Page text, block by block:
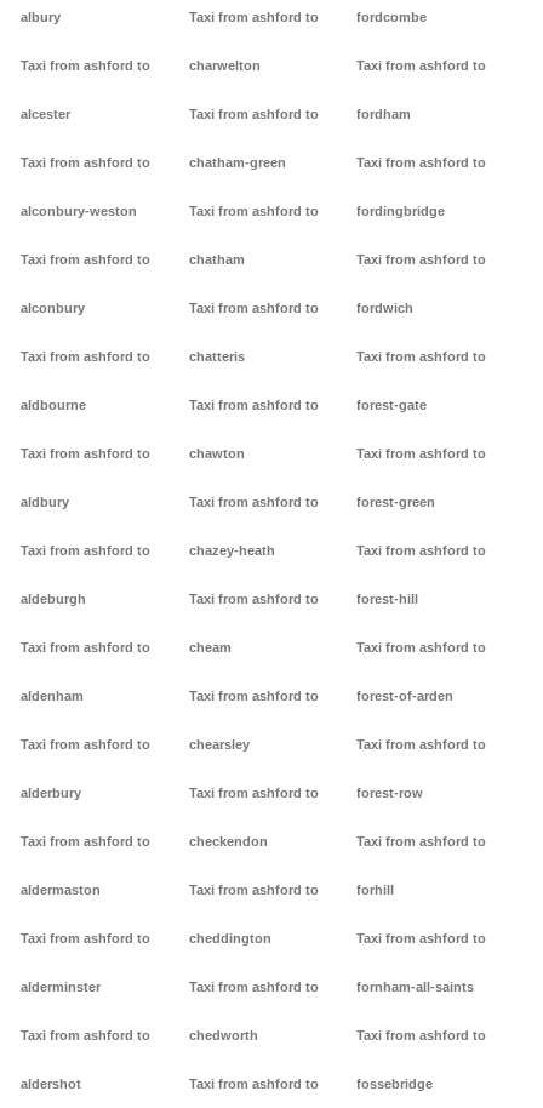
albury
Taxi from ashford to
alcester
Taxi from ashford to
alconbury-weston
Taxi from ashford to
alconbury
Taxi from ashford to
aldbourne
Taxi from ashford to
aldbury
Taxi from ashford to
aldeburgh
Taxi from ashford to
aldenham
Taxi from ashford to
alderbury
Taxi from ashford to
aldermaston
Taxi from ashford to
alderminster
Taxi from ashford to
aldershot
Taxi from ashford to
charwelton
Taxi from ashford to
chatham-green
Taxi from ashford to
chatham
Taxi from ashford to
chatteris
Taxi from ashford to
chawton
Taxi from ashford to
chazey-heath
Taxi from ashford to
cheam
Taxi from ashford to
chearsley
Taxi from ashford to
checkendon
Taxi from ashford to
cheddington
Taxi from ashford to
chedworth
Taxi from ashford to
fordcombe
Taxi from ashford to
fordham
Taxi from ashford to
fordingbridge
Taxi from ashford to
fordwich
Taxi from ashford to
forest-gate
Taxi from ashford to
forest-green
Taxi from ashford to
forest-hill
Taxi from ashford to
forest-of-arden
Taxi from ashford to
forest-row
Taxi from ashford to
forhill
Taxi from ashford to
fornham-all-saints
Taxi from ashford to
fossebridge